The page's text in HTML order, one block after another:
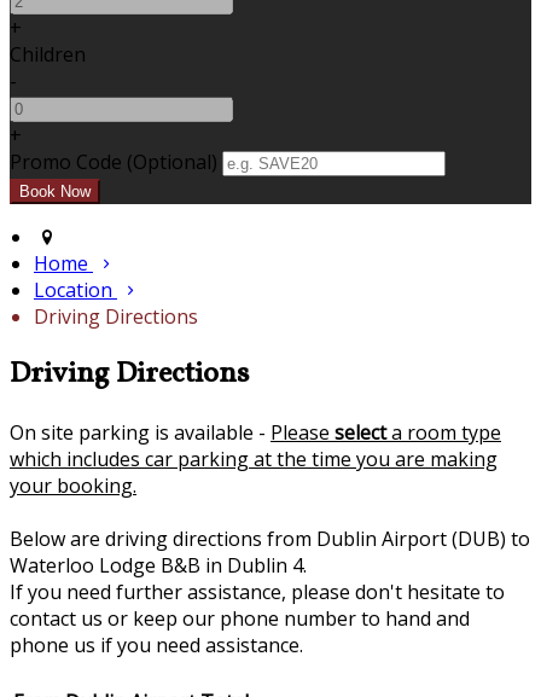
+
Children
-
+
Promo Code (Optional)
Home
Location
Driving Directions
Driving Directions
On site parking is available - Please selecta room type
which includes car parking at the time you are making
your booking.
Below are driving directions from Dublin Airport (DUB) to
Waterloo Lodge B&B in Dublin 4.
If you need further assistance, please don't hesitate to
contact us or keep our phone number to hand and
phone us if you need assistance.